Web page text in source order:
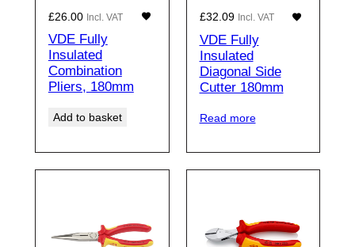
£26.00 Incl. VAT
VDE Fully
Insulated
Combination
Pliers, 180mm
Add to basket
£32.09 Incl. VAT
VDE Fully
Insulated
Diagonal Side
Cutter 180mm
Read more